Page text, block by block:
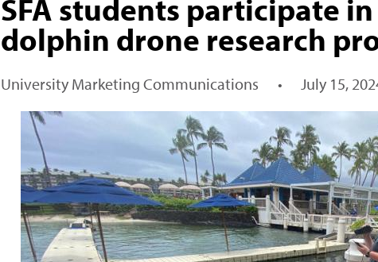
SFA students participate
dolphin drone research
University Marketing Communications • July 15,